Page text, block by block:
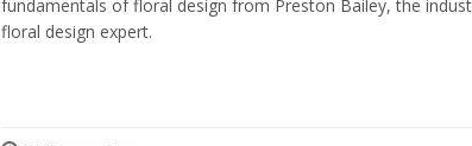
fundamentals of floral design from Preston Bailey, the
floral design expert.